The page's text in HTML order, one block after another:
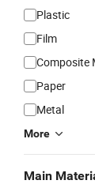
Plastic
Film
Composite
Paper
Metal
More
Main